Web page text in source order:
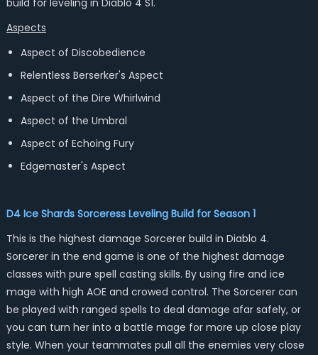
build for leveling in Diablo 4 S1.
Aspects
Aspect of Discobedience
Relentless Berserker's Aspect
Aspect of the Dire Whirlwind
Aspect of the Umbral
Aspect of Echoing Fury
Edgemaster's Aspect
D4 Ice Shards Sorceress Leveling Build for Season 1
This is the highest damage Sorcerer build in Diablo 4.
Sorcerer in the end game is one of the highest damage
classes with pure spell casting skills. By using fire and ice
mage with high AOE and crowed control. The Sorcerer can
be played with ranged spells to deal damage afar safely, or
you can turn her into a battle mage for more up close play
style. When your teammates pull all the enemies very close